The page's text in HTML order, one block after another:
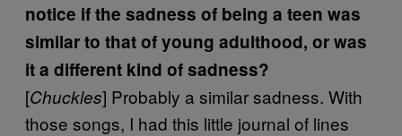
notice if the sadness of being a teen was
similar to that of young adulthood, or was
it a different kind of sadness?
[Chuckles] Probably a similar sadness. With
those songs, I had this little journal of lines